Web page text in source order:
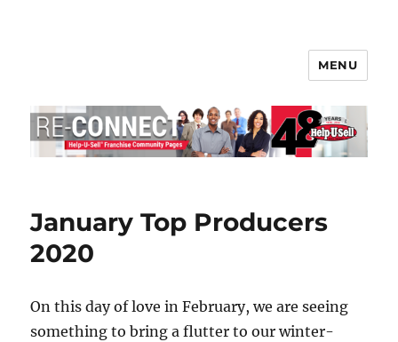
MENU
January Top Producers
2020
On this day of love in February, we are seeing
something to bring a flutter to our winter-